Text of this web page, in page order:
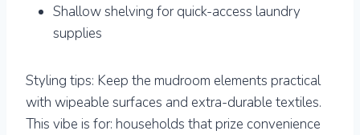
Shallow shelving for quick-access laundry
supplies
Styling tips: Keep the mudroom elements practical
with wipeable surfaces and extra-durable textiles.
This vibe is for: households that prize convenience